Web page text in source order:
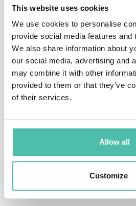
This website uses cookies
We use cookies to personalise
provide social media features and
We also share information about
our social media, advertising and
may combine it with other
provided to them or that they’ve
of their services.
Allow all
Customize
countries. Off the back of his
Atlantic, Omar has starred in
Sea documentary, in which
story is told. He has also
documentary about his
expedition.
Scientist Astronaut Candidate
at Lunares 3, continuing to
to space. He has also launched
science competition and is on
next generation of space